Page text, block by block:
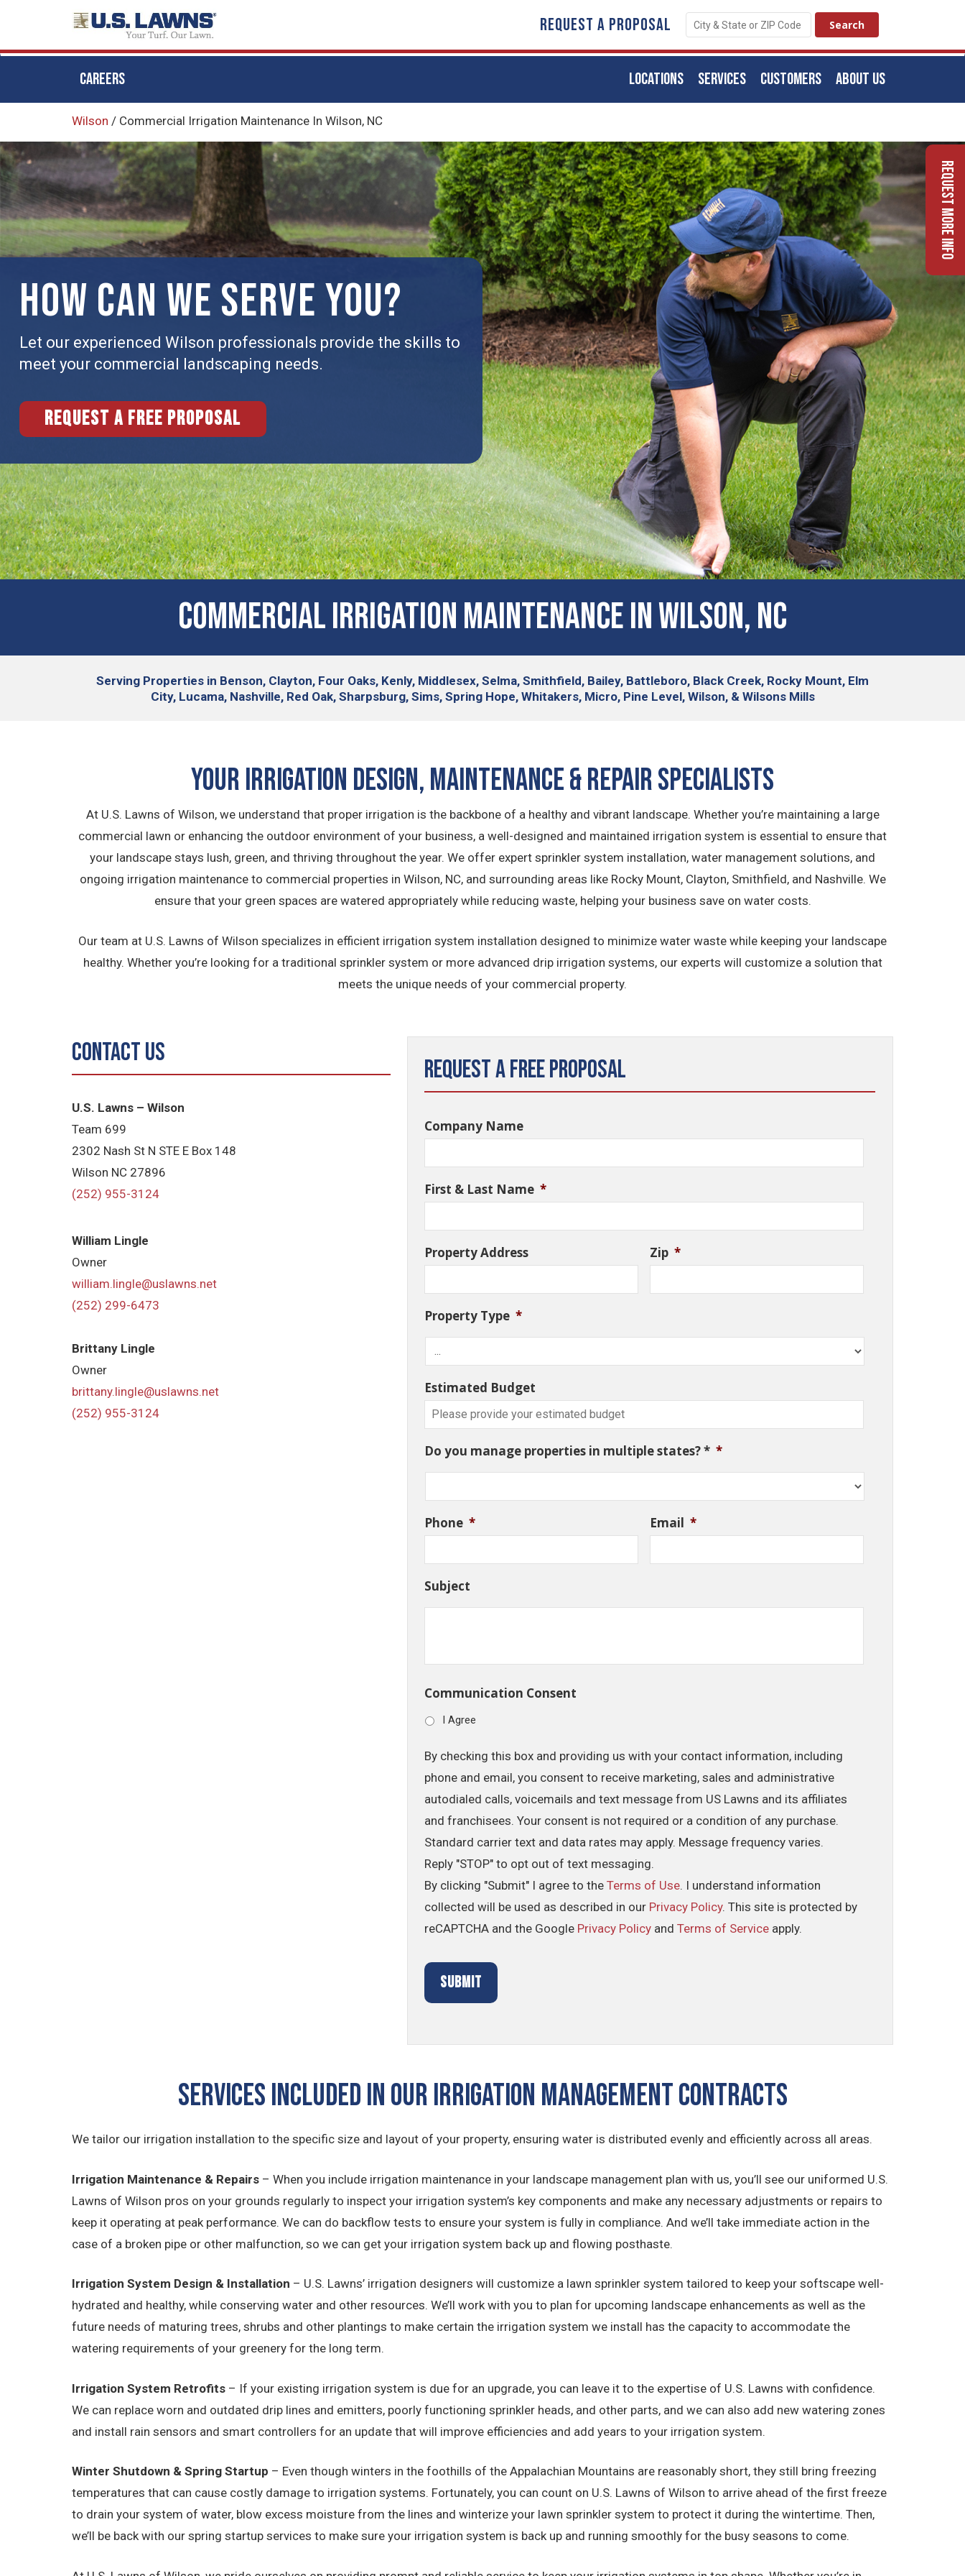
main
content
REQUEST A PROPOSAL
CAREERS ABOUT US
CUSTOMERS
SERVICES
LOCATIONS
Wilson / Commercial ​Irrigation Maintenance In Wilson, NC
HOW CAN WE SERVE YOU?
Let our experienced Wilson professionals provide the skills to
meet your commercial landscaping needs.
Request a free proposal
Commercial ​Irrigation Maintenance In Wilson, NC
Serving Properties in Benson, Clayton, Four Oaks, Kenly, Middlesex, Selma, Smithfield, Bailey, Battleboro, Black Creek, Rocky Mount, Elm
City, Lucama, Nashville, Red Oak, Sharpsburg, Sims, Spring Hope, Whitakers, Micro, Pine Level, Wilson, & Wilsons Mills
Your Irrigation Design, Maintenance & Repair Specialists
At U.S. Lawns of Wilson, we understand that proper irrigation is the backbone of a healthy and vibrant landscape. Whether you’re maintaining a large
commercial lawn or enhancing the outdoor environment of your business, a well-designed and maintained irrigation system is essential to ensure that
your landscape stays lush, green, and thriving throughout the year. We offer expert sprinkler system installation, water management solutions, and
ongoing irrigation maintenance to commercial properties in Wilson, NC, and surrounding areas like Rocky Mount, Clayton, Smithfield, and Nashville. We
ensure that your green spaces are watered appropriately while reducing waste, helping your business save on water costs.
Our team at U.S. Lawns of Wilson specializes in efficient irrigation system installation designed to minimize water waste while keeping your landscape
healthy. Whether you’re looking for a traditional sprinkler system or more advanced drip irrigation systems, our experts will customize a solution that
meets the unique needs of your commercial property.
Contact Us
U.S. Lawns – Wilson
Team 699
2302 Nash St N STE E Box 148
Wilson NC 27896
(252) 955-3124
William Lingle
Owner
william.lingle@uslawns.net
(252) 299-6473
Brittany Lingle
Owner
brittany.lingle@uslawns.net
(252) 955-3124
Request a Free Proposal
Company Name
First & Last Name *
Property Address Zip *
Property Type *
Estimated Budget
Do you manage properties in multiple states? * *
Phone * Email *
Subject
Communication Consent
I Agree
By checking this box and providing us with your contact information, including
phone and email, you consent to receive marketing, sales and administrative
autodialed calls, voicemails and text message from US Lawns and its affiliates
and franchisees. Your consent is not required or a condition of any purchase.
Standard carrier text and data rates may apply. Message frequency varies.
Reply "STOP" to opt out of text messaging.
By clicking "Submit" I agree to theTerms of Use. I understand information
collected will be used as described in our Privacy Policy. This site is protected by
reCAPTCHA and the Google Privacy Policy andTerms of Service apply.
Services Included In Our Irrigation Management Contracts
We tailor our irrigation installation to the specific size and layout of your property, ensuring water is distributed evenly and efficiently across all areas.
Irrigation Maintenance & Repairs – When you include irrigation maintenance in your landscape management plan with us, you’ll see our uniformed U.S.
Lawns of Wilson pros on your grounds regularly to inspect your irrigation system’s key components and make any necessary adjustments or repairs to
keep it operating at peak performance. We can do backflow tests to ensure your system is fully in compliance. And we’ll take immediate action in the
case of a broken pipe or other malfunction, so we can get your irrigation system back up and flowing posthaste.
Irrigation System Design & Installation – U.S. Lawns’ irrigation designers will customize a lawn sprinkler system tailored to keep your softscape well-
hydrated and healthy, while conserving water and other resources. We’ll work with you to plan for upcoming landscape enhancements as well as the
future needs of maturing trees, shrubs and other plantings to make certain the irrigation system we install has the capacity to accommodate the
watering requirements of your greenery for the long term.
Irrigation System Retrofits – If your existing irrigation system is due for an upgrade, you can leave it to the expertise of U.S. Lawns with confidence.
We can replace worn and outdated drip lines and emitters, poorly functioning sprinkler heads, and other parts, and we can also add new watering zones
and install rain sensors and smart controllers for an update that will improve efficiencies and add years to your irrigation system.
Winter Shutdown & Spring Startup – Even though winters in the foothills of the Appalachian Mountains are reasonably short, they still bring freezing
temperatures that can cause costly damage to irrigation systems. Fortunately, you can count on U.S. Lawns of Wilson to arrive ahead of the first freeze
to drain your system of water, blow excess moisture from the lines and winterize your lawn sprinkler system to protect it during the wintertime. Then,
we’ll be back with our spring startup services to make sure your irrigation system is back up and running smoothly for the busy seasons to come.
Request More Info